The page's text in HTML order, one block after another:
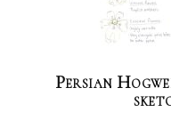
Persian